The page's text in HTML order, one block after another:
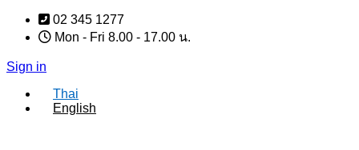
Skip
content
02 345 1277
Mon - Fri 8.00 - 17.00 น.
Sign in
Thai
English